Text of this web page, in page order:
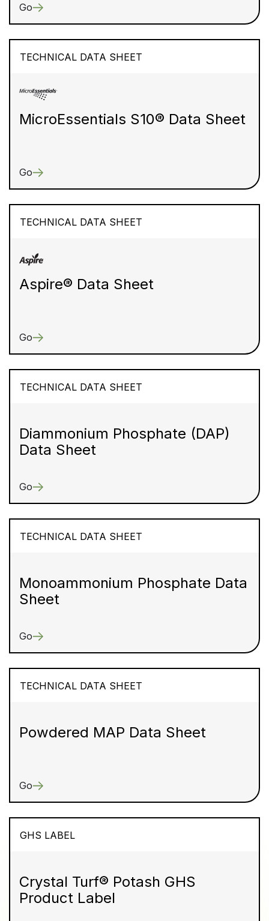
Go
TECHNICAL DATA SHEET
MicroEssentials S10® Data Sheet
Go
TECHNICAL DATA SHEET
Aspire® Data Sheet
Go
TECHNICAL DATA SHEET
Diammonium Phosphate (DAP)
Data Sheet
Go
TECHNICAL DATA SHEET
Monoammonium Phosphate Data
Sheet
Go
TECHNICAL DATA SHEET
Powdered MAP Data Sheet
Go
GHS LABEL
Crystal Turf® Potash GHS
Product Label